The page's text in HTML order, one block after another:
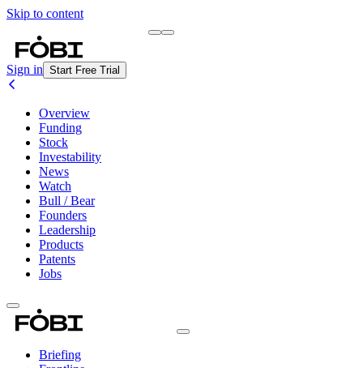
Skip to content
Sign in Start Free Trial
Overview
Funding
Stock
Investability
News
Watch
Bull / Bear
Founders
Leadership
Products
Patents
Jobs
Briefing